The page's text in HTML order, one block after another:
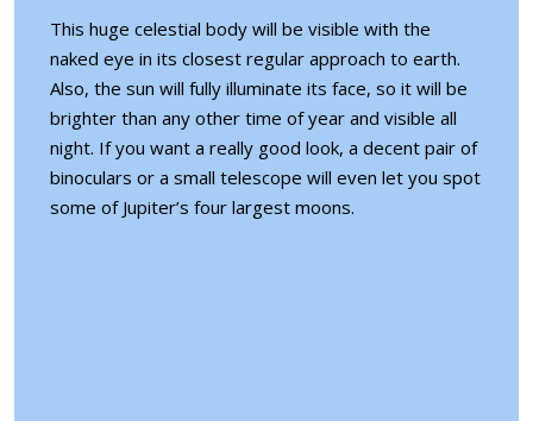
This huge celestial body will be visible with the
naked eye in its closest regular approach to earth.
Also, the sun will fully illuminate its face, so it will be
brighter than any other time of year and visible all
night. If you want a really good look, a decent pair of
binoculars or a small telescope will even let you spot
some of Jupiter’s four largest moons.